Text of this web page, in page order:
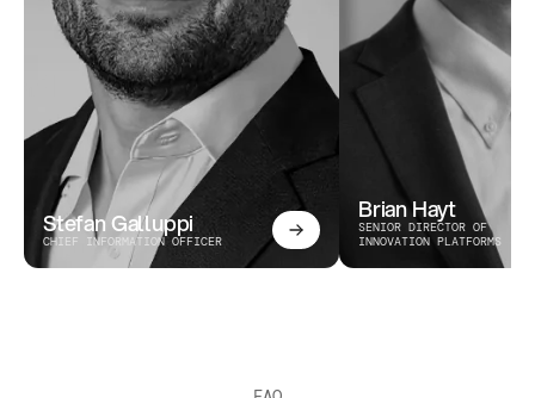
Stefan Galluppi
CHIEF INFORMATION OFFICER
Brian Hayt
SENIOR DIRECTOR OF
INNOVATION PLATFORMS